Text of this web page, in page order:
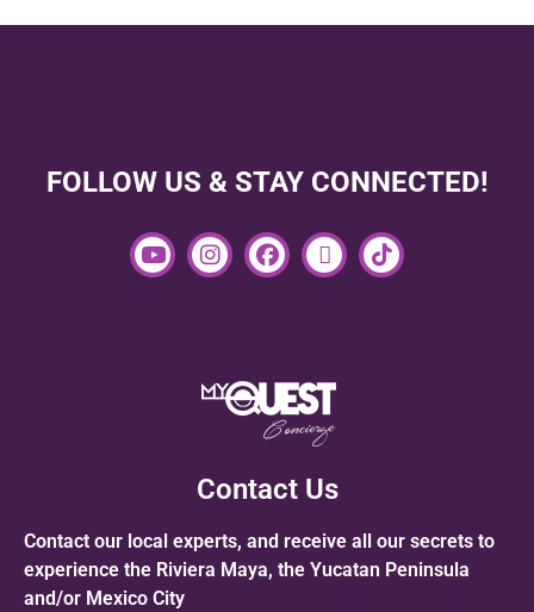
FOLLOW US & STAY CONNECTED!
Contact Us
Contact our local experts, and receive all our secrets to
experience the Riviera Maya, the Yucatan Peninsula
and/or Mexico City